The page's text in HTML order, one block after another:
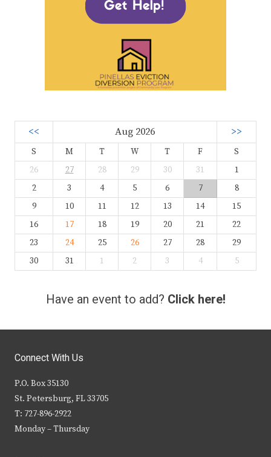
<< Aug 2026 >>
S M T W T F
S
26
27 28 29 30 31
1
2
3 4 5 6 7
8
9
10 11 12 13 14
15
16
17 18 19 20 21
22
23
24 25 26 27 28
29
30
31 1 2 3 4 5
Have an event to add? Click here!
Connect With Us
P.O. Box 35130
St. Petersburg, FL 33705
T: 727-896-2922
Monday – Thursday